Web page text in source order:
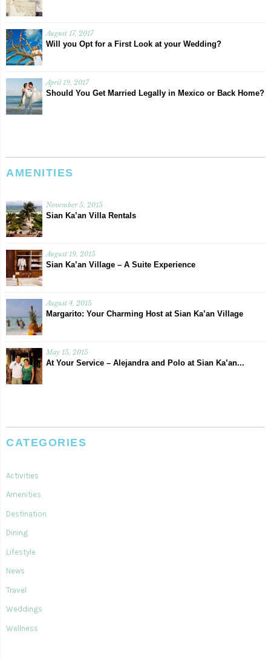
August 17, 2017
Will you Opt for a First Look at your Wedding?
April 19, 2017
Should You Get Married Legally in Mexico or Back Home?
AMENITIES
November 5, 2015
Sian Ka’an Villa Rentals
August 19, 2015
Sian Ka’an Village – A Suite Experience
August 4, 2015
Margarito: Your Charming Host at Sian Ka’an Village
May 15, 2015
At Your Service – Alejandra and Polo at Sian Ka’an...
CATEGORIES
Activities
Amenities
Destination
Dining
Lifestyle
News
Travel
Weddings
Wellness